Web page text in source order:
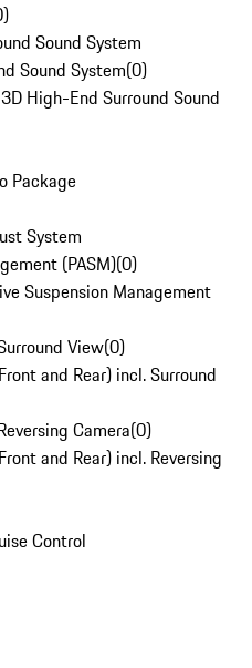
)
Sound System
Sound System(0)
High-End Surround Sound
Package
System
(PASM)(0)
Suspension Management
View(0)
and Rear) incl. Surround
Camera(0)
and Rear) incl. Reversing
Control